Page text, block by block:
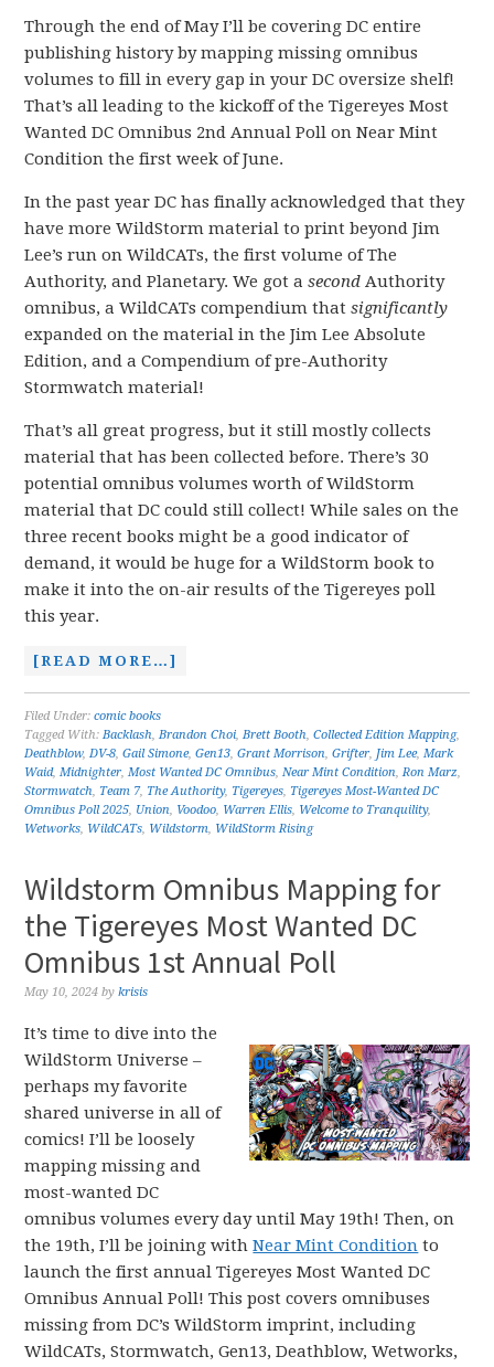
Through the end of May I’ll be covering DC entire
publishing history by mapping missing omnibus
volumes to fill in every gap in your DC oversize shelf!
That’s all leading to the kickoff of the Tigereyes Most
Wanted DC Omnibus 2nd Annual Poll on Near Mint
Condition the first week of June.
In the past year DC has finally acknowledged that they
have more WildStorm material to print beyond Jim
Lee’s run on WildCATs, the first volume of The
Authority, and Planetary. We got asecond Authority
omnibus, a WildCATs compendium thatsignificantly
expanded on the material in the Jim Lee Absolute
Edition, and a Compendium of pre-Authority
Stormwatch material!
That’s all great progress, but it still mostly collects
material that has been collected before. There’s 30
potential omnibus volumes worth of WildStorm
material that DC could still collect! While sales on the
three recent books might be a good indicator of
demand, it would be huge for a WildStorm book to
make it into the on-air results of the Tigereyes poll
this year.
[READ MORE…]
Filed Under:comic books
Tagged With:Backlash,Brandon Choi,Brett Booth,Collected Edition Mapping,
Deathblow,DV-8,Gail Simone,Gen13,Grant Morrison,Grifter, Jim Lee,Mark
Waid,Midnighter,Most Wanted DC Omnibus,Near Mint Condition,Ron Marz,
Stormwatch, Team 7, The Authority, Tigereyes, Tigereyes Most-Wanted DC
Omnibus Poll 2025, Union, Voodoo, Warren Ellis, Welcome to Tranquility,
Wetworks, WildCATs, Wildstorm, WildStorm Rising
Wildstorm Omnibus Mapping for
the Tigereyes Most Wanted DC
Omnibus 1st Annual Poll
May 10, 2024 bykrisis
It’s time to dive into the
WildStorm Universe –
perhaps my favorite
shared universe in all of
comics! I’ll be loosely
mapping missing and
most-wanted DC
omnibus volumes every day until May 19th! Then, on
the 19th, I’ll be joining withNear Mint Condition to
launch the first annual Tigereyes Most Wanted DC
Omnibus Annual Poll! This post covers omnibuses
missing from DC’s WildStorm imprint, including
WildCATs, Stormwatch, Gen13, Deathblow, Wetworks,